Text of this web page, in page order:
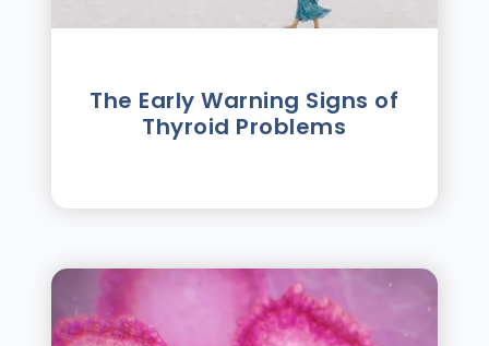
The Early Warning Signs of
Thyroid Problems